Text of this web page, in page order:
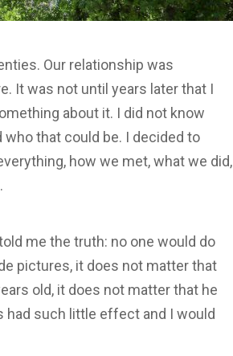
Our relationship was
It was not until years later that I
about it. I did not know
that could be. I decided to
how we met, what we did,
me the truth: no one would do
pictures, it does not matter that
old, it does not matter that he
had such little effect and I would